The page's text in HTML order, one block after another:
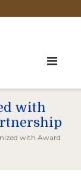
with
with Award